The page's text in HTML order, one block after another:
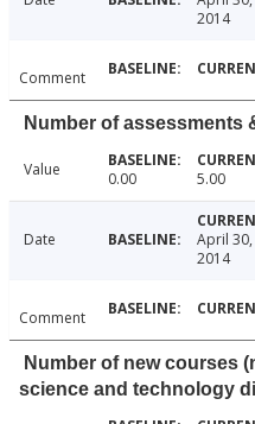
2014
Comment
Number of assessments
Value 0.00 5.00
Date
April 30,
2014
Comment
Number of new courses
science and technology